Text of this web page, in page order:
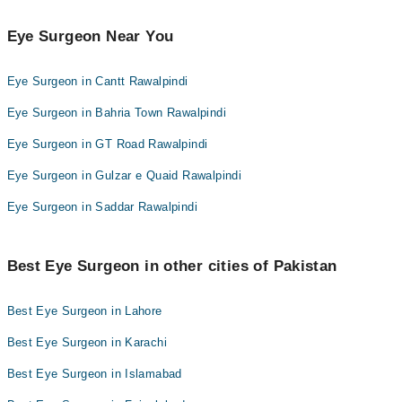
Eye Surgeon Near You
Eye Surgeon in Cantt Rawalpindi
Eye Surgeon in Bahria Town Rawalpindi
Eye Surgeon in GT Road Rawalpindi
Eye Surgeon in Gulzar e Quaid Rawalpindi
Eye Surgeon in Saddar Rawalpindi
Best Eye Surgeon in other cities of Pakistan
Best Eye Surgeon in Lahore
Best Eye Surgeon in Karachi
Best Eye Surgeon in Islamabad